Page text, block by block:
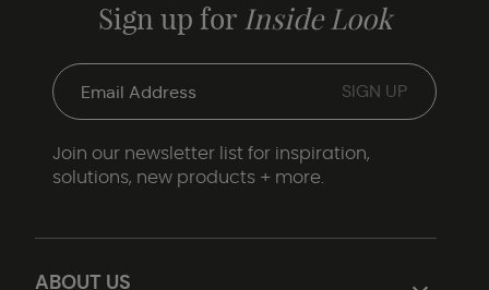
ABOUT US
Sign up for Inside Look
Join our newsletter list for inspiration,
solutions, new products + more.